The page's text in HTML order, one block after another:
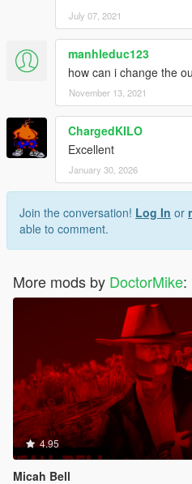
July 07, 2021
manhleduc123
how can i change the
November 13, 2021
ChargedKILO
Excellent
January 30, 2026
Join the conversation! Log In or
able to comment.
More mods by DoctorMike:
4.95
Micah Bell